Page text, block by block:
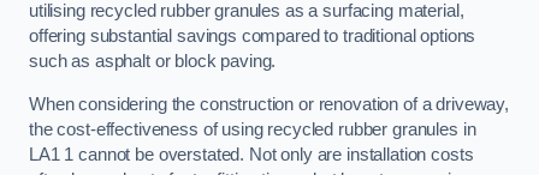
utilising recycled rubber granules as a surfacing material,
offering substantial savings compared to traditional options
such as asphalt or block paving.
When considering the construction or renovation of a driveway,
the cost-effectiveness of using recycled rubber granules in
LA1 1 cannot be overstated. Not only are installation costs